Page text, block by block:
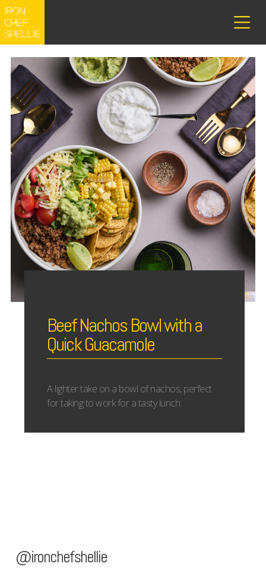
Beef Nachos Bowl with a
Quick Guacamole
A lighter take on a bowl of nachos, perfect
for taking to work for a tasty lunch.
@ironchefshellie